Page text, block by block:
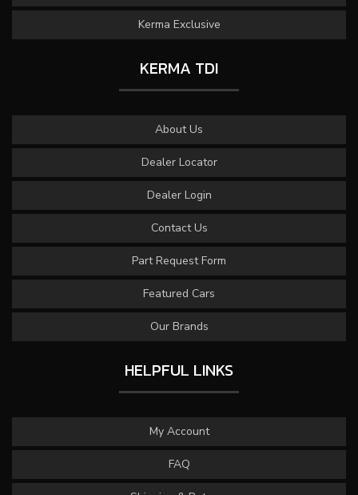
Kerma Exclusive
KERMA TDI
About Us
Dealer Locator
Dealer Login
Contact Us
Part Request Form
Featured Cars
Our Brands
HELPFUL LINKS
My Account
FAQ